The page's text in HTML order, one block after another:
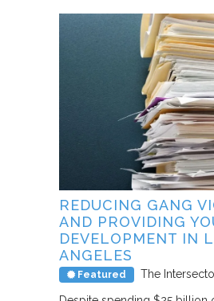
REDUCING GANG
AND PROVIDING
DEVELOPMENT IN
ANGELES
Featured The